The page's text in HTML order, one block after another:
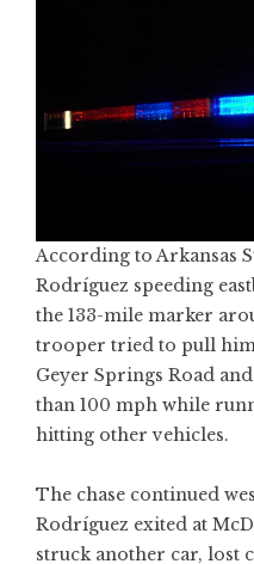
According to Arkansas
Rodríguez speeding
the 133-mile marker
trooper tried to pull
Geyer Springs Road
than 100 mph while
hitting other vehicles.
The chase continued
Rodríguez exited at
struck another car, lost